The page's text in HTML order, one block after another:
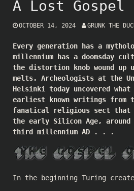
A Lost Gospel
OCTOBER 14, 2024 GRUNK THE
Every generation has a
millennium has a doomsday
the distortion knob wound up
melts. Archeologists at the
Helsinki today uncovered
earliest known writings from
fanatical religious sect that
the early Silicon Age, around
third millennium AD . . .
In the beginning Turing